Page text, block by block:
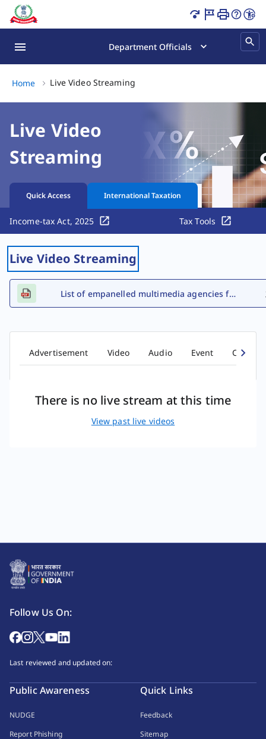
Live Video Streaming Page Loaded
Department Officials
Home Live Video StreamingLive Video Streaming, (2 of 2)
Live Video
Streaming
Quick Access International Taxation
Income-tax Act, 2025 Tax Tools
Live Video Streaming
List of empanelled multimedia agencies for FY 2026-27
Advertisement Video Audio Event Comic
There is no live stream at this time
View past live videos
Follow Us On:
Last reviewed and updated on:
Public Awareness
NUDGE
Report Phishing
Quick Links
Feedback
Sitemap